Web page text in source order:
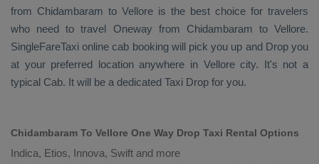
from Chidambaram to Vellore is the best choice for travelers
who need to travel Oneway from Chidambaram to Vellore.
SingleFareTaxi online cab booking will pick you up and Dropyou
at your preferred location anywhere in Vellore city. It's not a
typical Cab. It will be a dedicated Taxi Drop for you.
Chidambaram To Vellore One Way Drop Taxi Rental Options
Indica, Etios, Innova, Swift and more